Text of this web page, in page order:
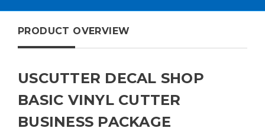
PRODUCT OVERVIEW
USCUTTER DECAL SHOP
BASIC VINYL CUTTER
BUSINESS PACKAGE